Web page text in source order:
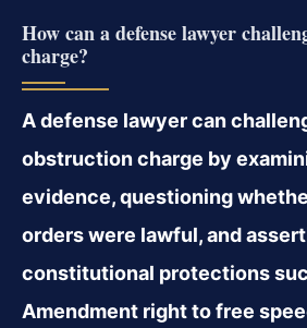
How can a defense lawyer
charge?
A defense lawyer can
obstruction charge by
evidence, questioning
orders were lawful, and
constitutional protections
Amendment right to free